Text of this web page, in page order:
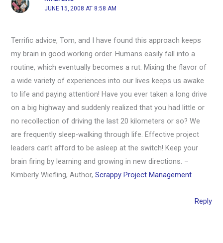
JUNE 15, 2008 AT 8:58 AM
Terrific advice, Tom, and I have found this approach keeps
my brain in good working order. Humans easily fall into a
routine, which eventually becomes a rut. Mixing the flavor of
a wide variety of experiences into our lives keeps us awake
to life and paying attention! Have you ever taken a long drive
on a big highway and suddenly realized that you had little or
no recollection of driving the last 20 kilometers or so? We
are frequently sleep-walking through life. Effective project
leaders can’t afford to be asleep at the switch! Keep your
brain firing by learning and growing in new directions. –
Kimberly Wiefling, Author,Scrappy Project Management
Reply